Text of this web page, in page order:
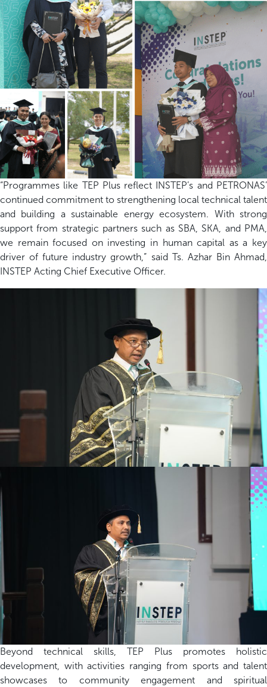
“Programmes like TEP Plus reflect INSTEP’s and PETRONAS’
continued commitment to strengthening local technical talent
and building a sustainable energy ecosystem. With strong
support from strategic partners such as SBA, SKA, and PMA,
we remain focused on investing in human capital as a key
driver of future industry growth,” said Ts. Azhar Bin Ahmad,
INSTEP Acting Chief Executive Officer.
Beyond technical skills, TEP Plus promotes holistic
development, with activities ranging from sports and talent
showcases to community engagement and spiritual